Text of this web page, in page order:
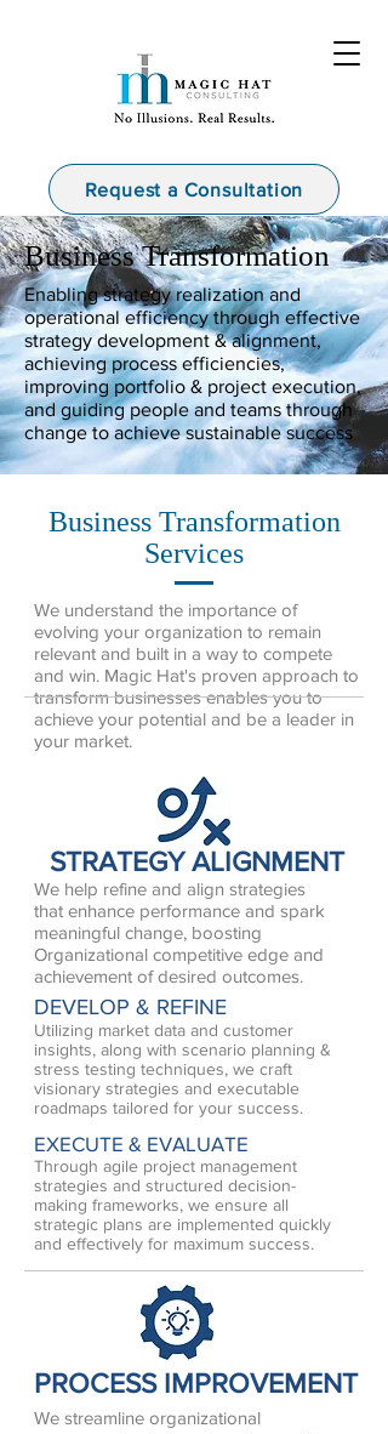
Request a Consultation
Business Transformation
Enabling strategy realization and
operational efficiency through effective
strategy development & alignment,
achieving process efficiencies,
improving portfolio & project execution,
and guiding people and teams through
change to achieve sustainable success
Business Transformation
Services
We understand the importance of
evolving your organization to remain
relevant and built in a way to compete
and win. Magic Hat's proven approach to
transform businesses enables you to
achieve your potential and be a leader in
your market.
STRATEGY ALIGNMENT
We help refine and align strategies
that enhance performance and spark
meaningful change, boosting
Organizational competitive edge and
achievement of desired outcomes.
DEVELOP & REFINE
Utilizing market data and customer
insights, along with scenario planning &
stress testing techniques, we craft
visionary strategies and executable
roadmaps tailored for your success.
EXECUTE & EVALUATE
Through agile project management
strategies and structured decision-
making frameworks, we ensure all
strategic plans are implemented quickly
and effectively for maximum success.
PROCESS IMPROVEMENT
We streamline organizational